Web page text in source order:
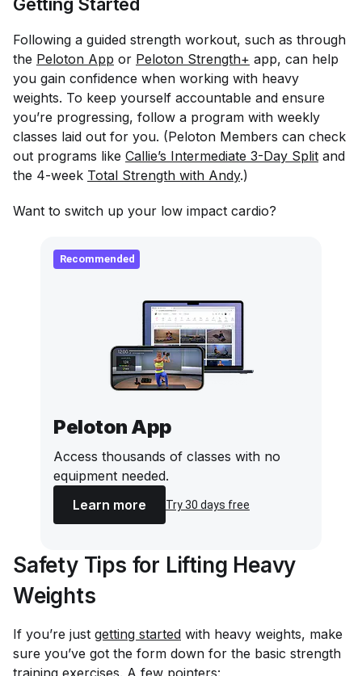
Following a guided strength workout, such as through
the Peloton App or Peloton Strength+ app, can help
you gain confidence when working with heavy
weights. To keep yourself accountable and ensure
you’re progressing, follow a program with weekly
classes laid out for you. (Peloton Members can check
out programs like Callie’s Intermediate 3-Day Split and
the 4-week Total Strength with Andy.)
Want to switch up your low impact cardio?
Recommended
Peloton App
Access thousands of classes with no
equipment needed.
Learn more
Try 30 days free
Safety Tips for Lifting Heavy
Weights
If you’re just getting started with heavy weights, make
sure you’ve got the form down for the basic strength
training exercises. A few pointers: